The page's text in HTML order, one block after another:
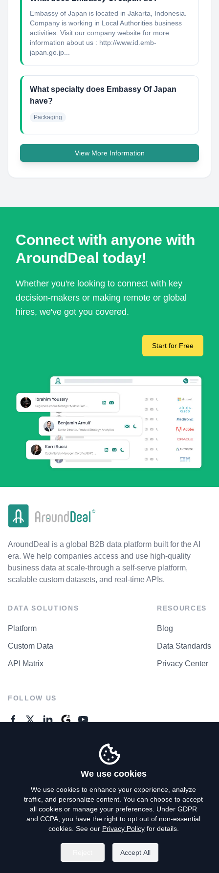
Embassy of Japan is located in Jakarta, Indonesia.
Company is working in Local Authorities business
activities. Visit our company website for more
information about us : http://www.id.emb-
japan.go.jp...
What specialty does Embassy Of Japan
have?
Packaging
View More Information
Connect with anyone with
AroundDeal today!
Whether you're looking to connect with key
decision-makers or making remote or global
hires, we've got you covered.
Start for Free
AroundDeal is a global B2B data platform built for the AI
era. We help companies access and use high-quality
business data at scale-through a self-serve platform,
scalable custom datasets, and real-time APIs.
DATA SOLUTIONS
Platform
Custom Data
API Matrix
RESOURCES
Blog
Data Standards
Privacy Center
FOLLOW US
Privacy Policy
Terms of Use
Do Not Sell My Personal Info
We use cookies
We use cookies to enhance your experience, analyze
traffic, and personalize content. You can choose to accept
all cookies or manage your preferences. Under GDPR
and CCPA, you have the right to opt out of non-essential
cookies. See our Privacy Policyfor details.
Accept All